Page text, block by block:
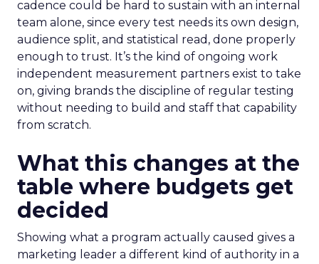
cadence could be hard to sustain with an internal
team alone, since every test needs its own design,
audience split, and statistical read, done properly
enough to trust. It’s the kind of ongoing work
independent measurement partners exist to take
on, giving brands the discipline of regular testing
without needing to build and staff that capability
from scratch.
What this changes at the
table where budgets get
decided
Showing what a program actually caused gives a
marketing leader a different kind of authority in a